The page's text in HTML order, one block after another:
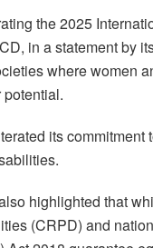
the 2025
in a statement by
where women
its
highlighted that
(CRPD) and